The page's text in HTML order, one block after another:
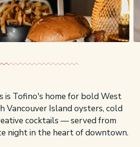
is Tofino's home for bold West
Vancouver Island oysters, cold
cocktails — served from
night in the heart of downtown.